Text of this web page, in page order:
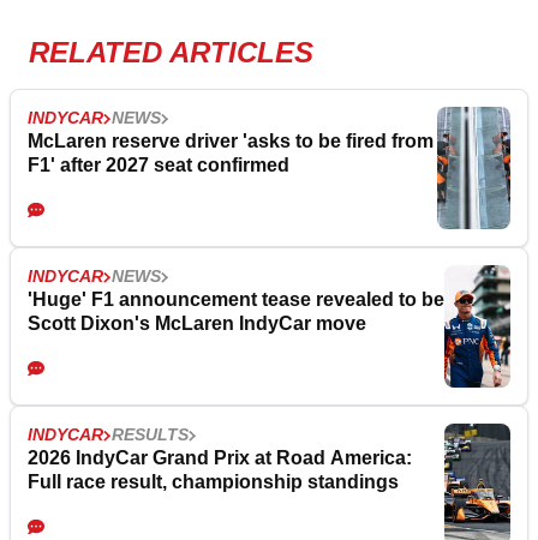
RELATED ARTICLES
INDYCAR NEWS
McLaren reserve driver 'asks to be fired from
F1' after 2027 seat confirmed
INDYCAR NEWS
'Huge' F1 announcement tease revealed to be
Scott Dixon's McLaren IndyCar move
INDYCAR RESULTS
2026 IndyCar Grand Prix at Road America:
Full race result, championship standings